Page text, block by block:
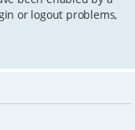
or logout problems,